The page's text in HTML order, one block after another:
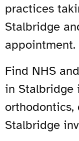
practices
Stalbridge
appointment.
Find NHS
in Stalbridge
Stalbridge